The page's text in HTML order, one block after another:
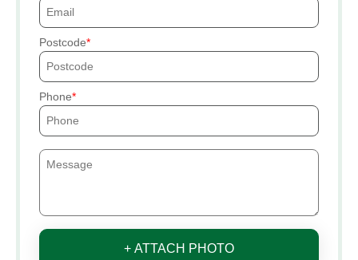
Postcode
Phone
+ ATTACH PHOTO